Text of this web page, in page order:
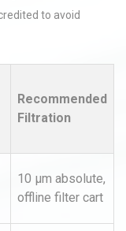
to avoid
Recommended
Filtration
10 µm absolute,
offline filter cart